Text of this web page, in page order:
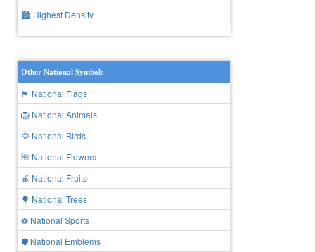
🏙 Highest Density
Other National Symbols
🏴 National Flags
🦁 National Animals
🦅 National Birds
🌺 National Flowers
🍎 National Fruits
🌳 National Trees
⚽ National Sports
🛡️ National Emblems